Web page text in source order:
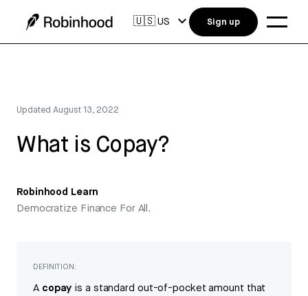
UpdatedAugust 13, 2022
What is Copay?
Robinhood Learn
Democratize Finance For All.
DEFINITION:
A copay is a standard out-of-pocket amount that
🇺🇸US Sign up